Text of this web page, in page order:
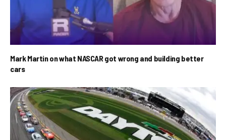
Mark Martin on what NASCAR got wrong and building better
cars